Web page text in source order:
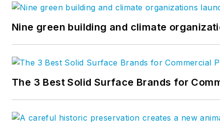
Nine green building and climate
The 3 Best Solid Surface Brands for